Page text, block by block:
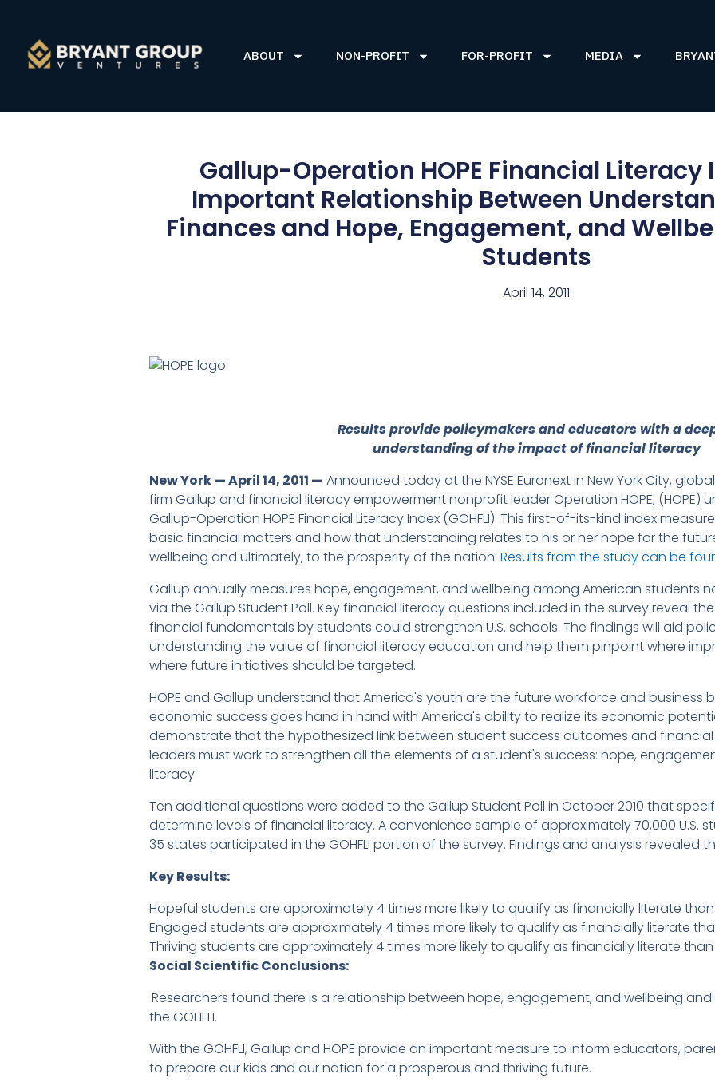
ABOUT NON-PROFIT FOR-PROFIT MEDIA
Gallup-Operation HOPE Financial Literacy
Important Relationship Between
Finances and Hope, Engagement, and
Students
April 14, 2011
Results provide policymakers and educators with a
understanding of the impact of financial literacy
New York — April 14, 2011 — Announced today at the NYSE Euronext in New York City,
firm Gallup and financial literacy empowerment nonprofit leader Operation HOPE, (HOPE)
Gallup-Operation HOPE Financial Literacy Index (GOHFLI). This first-of-its-kind index
basic financial matters and how that understanding relates to his or her hope for the
wellbeing and ultimately, to the prosperity of the nation. Results from the study can be
Gallup annually measures hope, engagement, and wellbeing among American students
via the Gallup Student Poll. Key financial literacy questions included in the survey reveal
financial fundamentals by students could strengthen U.S. schools. The findings will aid
understanding the value of financial literacy education and help them pinpoint where
where future initiatives should be targeted.
HOPE and Gallup understand that America's youth are the future workforce and business
economic success goes hand in hand with America's ability to realize its economic
demonstrate that the hypothesized link between student success outcomes and
leaders must work to strengthen all the elements of a student's success: hope,
literacy.
Ten additional questions were added to the Gallup Student Poll in October 2010 that
determine levels of financial literacy. A convenience sample of approximately 70,000 U.S.
35 states participated in the GOHFLI portion of the survey. Findings and analysis revealed
Key Results:
Hopeful students are approximately 4 times more likely to qualify as financially literate
Engaged students are approximately 4 times more likely to qualify as financially literate
Thriving students are approximately 4 times more likely to qualify as financially literate
Social Scientific Conclusions:
Researchers found there is a relationship between hope, engagement, and wellbeing
the GOHFLI.
With the GOHFLI, Gallup and HOPE provide an important measure to inform educators,
to prepare our kids and our nation for a prosperous and thriving future.